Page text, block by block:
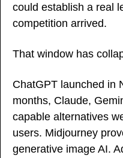
could establish a real
competition arrived.
That window has
ChatGPT launched in
months, Claude,
capable alternatives
users. Midjourney
generative image AI.